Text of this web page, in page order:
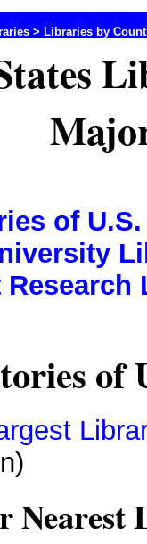
of
Research
of
Nearest
> Libraries by